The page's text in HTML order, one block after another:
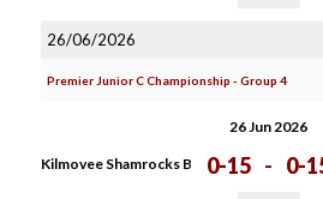
26/06/2026
Premier Junior C Championship - Group 4
26 Jun 2026
Kilmovee Shamrocks B 0-15 - 0-